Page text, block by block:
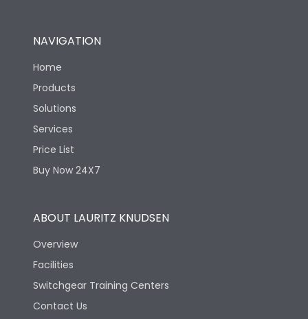
NAVIGATION
Home
Products
Solutions
Services
Price List
Buy Now 24X7
ABOUT LAURITZ KNUDSEN
Overview
Facilities
Switchgear Training Centers
Contact Us